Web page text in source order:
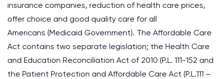
insurance companies, reduction of health care prices,
offer choice and good quality care for all
Americans (Medicaid Government). The Affordable Care
Act contains two separate legislation; the Health Care
and Education Reconciliation Act of 2010 (P.L. 111-152 and
the Patient Protection and Affordable Care Act (P.L.111 –